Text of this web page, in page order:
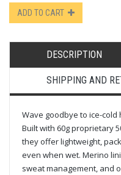
ADD TO CART
DESCRIPTION
SHIPPING AND
Wave goodbye to ice-
Built with 60g proprietary
they offer lightweight,
even when wet. Merino
sweat management, and